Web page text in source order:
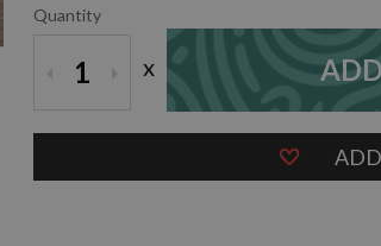
Quantity
1 x